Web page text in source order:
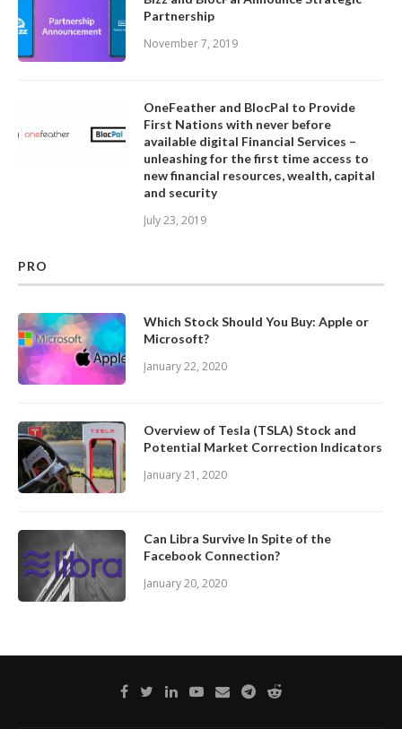
Partnership
November 7, 2019
OneFeather and BlocPal to Provide
First Nations with never before
available digital Financial Services –
unleashing for the first time access to
new financial resources, wealth, capital
and security
July 23, 2019
PRO
Which Stock Should You Buy: Apple or
Microsoft?
January 22, 2020
Overview of Tesla (TSLA) Stock and
Potential Market Correction Indicators
January 21, 2020
Can Libra Survive In Spite of the
Facebook Connection?
January 20, 2020